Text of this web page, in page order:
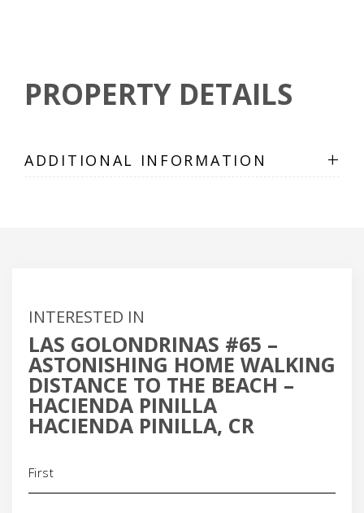
PROPERTY DETAILS
ADDITIONAL INFORMATION +
INTERESTED IN
LAS GOLONDRINAS #65 –
ASTONISHING HOME WALKING
DISTANCE TO THE BEACH –
HACIENDA PINILLA
HACIENDA PINILLA, CR